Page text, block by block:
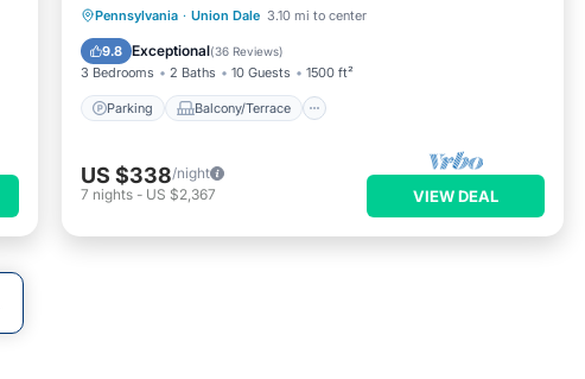
Pennsylvania · Union Dale 3.10 mi to center
9.8 Exceptional(36 Reviews)
3 Bedrooms 2 Baths 10 Guests 1500 ft²
Parking Balcony/Terrace
Parking Balcony/Terrace
Air Conditioner
US $338/night
7 nights - US $2,367 VIEW DEAL